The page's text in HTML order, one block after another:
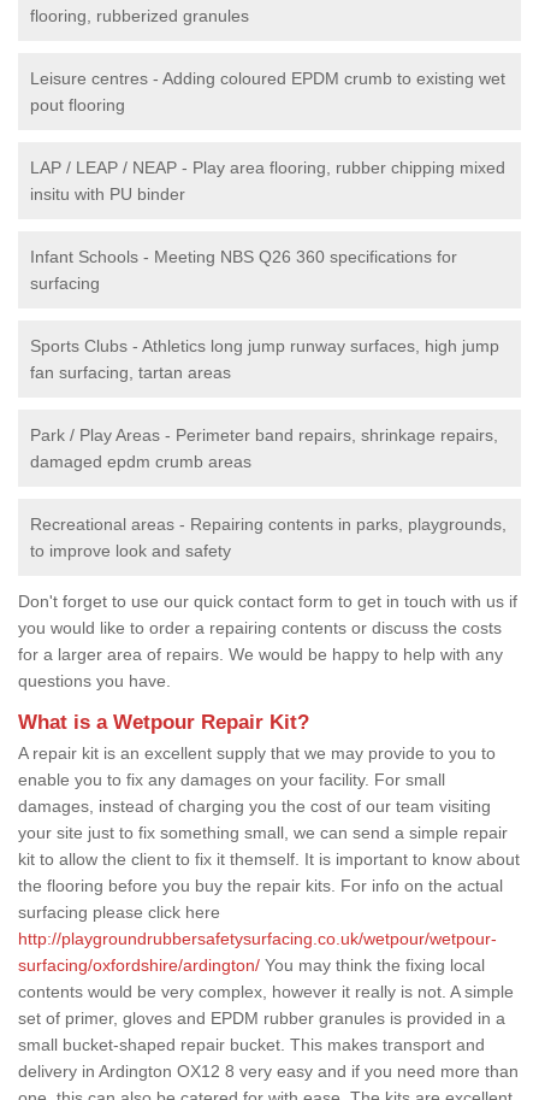
flooring, rubberized granules
Leisure centres - Adding coloured EPDM crumb to existing wet
pout flooring
LAP / LEAP / NEAP - Play area flooring, rubber chipping mixed
insitu with PU binder
Infant Schools - Meeting NBS Q26 360 specifications for
surfacing
Sports Clubs - Athletics long jump runway surfaces, high jump
fan surfacing, tartan areas
Park / Play Areas - Perimeter band repairs, shrinkage repairs,
damaged epdm crumb areas
Recreational areas - Repairing contents in parks, playgrounds,
to improve look and safety
Don't forget to use our quick contact form to get in touch with us if
you would like to order a repairing contents or discuss the costs
for a larger area of repairs. We would be happy to help with any
questions you have.
What is a Wetpour Repair Kit?
A repair kit is an excellent supply that we may provide to you to
enable you to fix any damages on your facility. For small
damages, instead of charging you the cost of our team visiting
your site just to fix something small, we can send a simple repair
kit to allow the client to fix it themself. It is important to know about
the flooring before you buy the repair kits. For info on the actual
surfacing please click here
http://playgroundrubbersafetysurfacing.co.uk/wetpour/wetpour-
surfacing/oxfordshire/ardington/ You may think the fixing local
contents would be very complex, however it really is not. A simple
set of primer, gloves and EPDM rubber granules is provided in a
small bucket-shaped repair bucket. This makes transport and
delivery in Ardington OX12 8 very easy and if you need more than